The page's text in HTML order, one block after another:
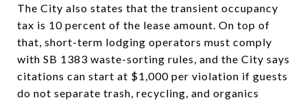
The City also states that the transient occupancy
tax is 10 percent of the lease amount. On top of
that, short-term lodging operators must comply
with SB 1383 waste-sorting rules, and the City says
citations can start at $1,000 per violation if guests
do not separate trash, recycling, and organics